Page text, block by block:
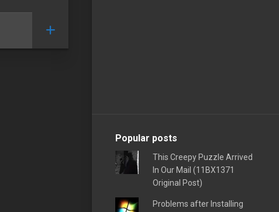
Popular posts
This Creepy Puzzle Arrived
In Our Mail (11BX1371
Original Post)
Problems after Installing